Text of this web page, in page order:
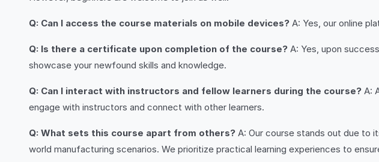
Q: Can I access the course materials on mobile devices? A: Yes, our online
Q: Is there a certificate upon completion of the course? A: Yes, upon
showcase your newfound skills and knowledge.
Q: Can I interact with instructors and fellow learners during the course? A:
engage with instructors and connect with other learners.
Q: What sets this course apart from others? A: Our course stands out due to
world manufacturing scenarios. We prioritize practical learning experiences to